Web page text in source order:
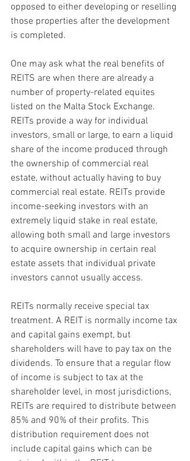
opposed to either developing or reselling
those properties after the development
is completed.
One may ask what the real benefits of
REITS are when there are already a
number of property-related equites
listed on the Malta Stock Exchange.
REITs provide a way for individual
investors, small or large, to earn a liquid
share of the income produced through
the ownership of commercial real
estate, without actually having to buy
commercial real estate. REITs provide
income-seeking investors with an
extremely liquid stake in real estate,
allowing both small and large investors
to acquire ownership in certain real
estate assets that individual private
investors cannot usually access.
REITs normally receive special tax
treatment. A REIT is normally income tax
and capital gains exempt, but
shareholders will have to pay tax on the
dividends. To ensure that a regular flow
of income is subject to tax at the
shareholder level, in most jurisdictions,
REITs are required to distribute between
85% and 90% of their profits. This
distribution requirement does not
include capital gains which can be